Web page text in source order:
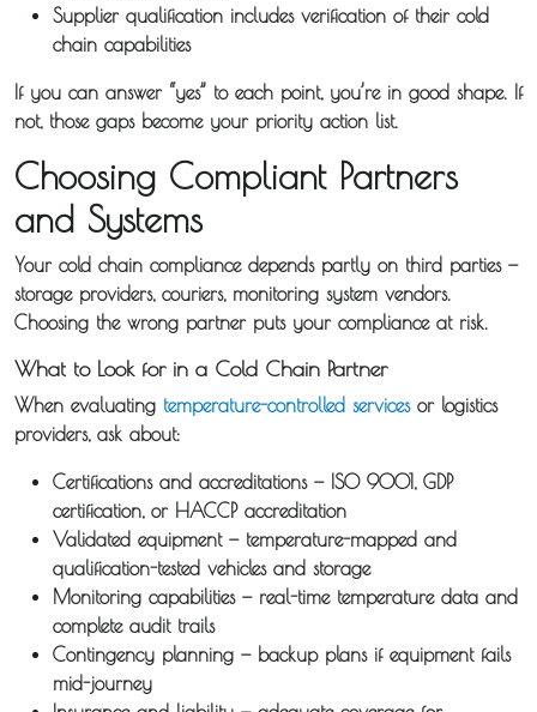
Supplier qualification includes verification of their cold
chain capabilities
If you can answer “yes” to each point, you’re in good shape. If
not, those gaps become your priority action list.
Choosing Compliant Partners
and Systems
Your cold chain compliance depends partly on third parties —
storage providers, couriers, monitoring system vendors.
Choosing the wrong partner puts your compliance at risk.
What to Look for in a Cold Chain Partner
When evaluating temperature-controlled servicesor logistics
providers, ask about:
Certifications and accreditations— ISO 9001, GDP
certification, or HACCP accreditation
Validated equipment— temperature-mapped and
qualification-tested vehicles and storage
Monitoring capabilities— real-time temperature data and
complete audit trails
Contingency planning — backup plans if equipment fails
mid-journey